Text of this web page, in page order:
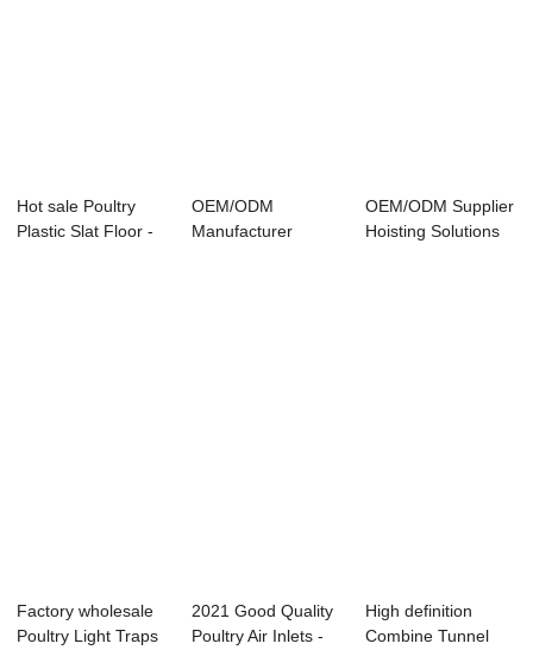
Hot sale Poultry
Plastic Slat Floor -
OEM/ODM
Manufacturer
OEM/ODM Supplier
Hoisting Solutions
Factory wholesale
Poultry Light Traps
2021 Good Quality
Poultry Air Inlets -
High definition
Combine Tunnel